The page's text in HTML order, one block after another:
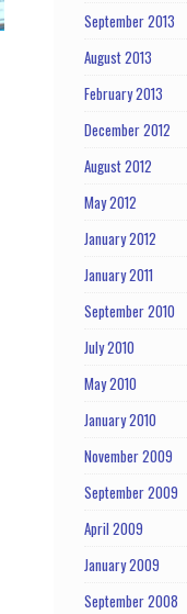
September 2013
August 2013
February 2013
December 2012
August 2012
May 2012
January 2012
January 2011
September 2010
July 2010
May 2010
January 2010
November 2009
September 2009
April 2009
January 2009
September 2008